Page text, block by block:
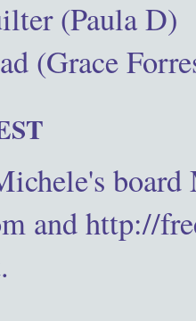
(Paula D)
(Grace
and http://